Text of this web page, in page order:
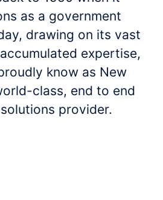
as a government
drawing on its vast
expertise,
know as New
class, end to end
provider.